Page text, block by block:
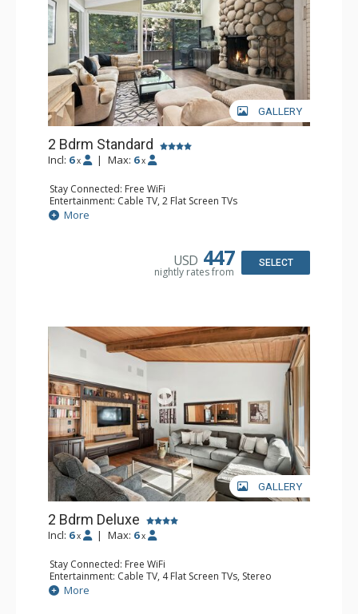
GALLERY
2 Bdrm Standard
Incl: 6 x | Max: 6 x
Stay Connected: Free WiFi
Entertainment: Cable TV, 2 Flat Screen TVs
Extras: Alarm Clock, BBQ, Balcony, 2 Ceiling Fans, Desk,
Washer & Dryer
Bathroom: 3/4 Bathroom, Full Bathroom, Shower
Comfort: Wood Fireplace
More
USD 447
nightly rates from
SELECT
GALLERY
2 Bdrm Deluxe
Incl: 6 x | Max: 6 x
Stay Connected: Free WiFi
Entertainment: Cable TV, 4 Flat Screen TVs, Stereo
Extras: Alarm Clock, BBQ, Balcony, Washer & Dryer
Kitchen: Blender, Coffee Maker, Dishwasher, Full Kitchen,
More